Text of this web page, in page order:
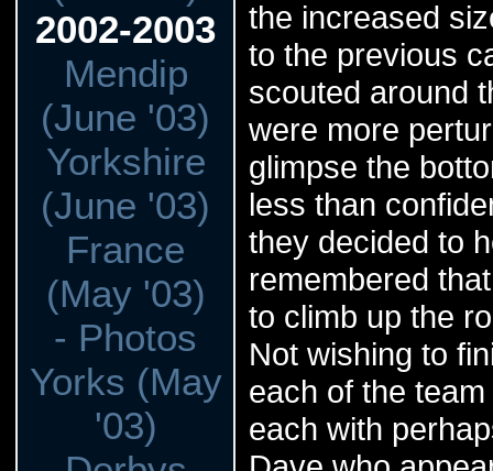
2002-2003
Mendip
(June '03)
Yorkshire
(June '03)
France
(May '03)
- Photos
Yorks (May
'03)
the increased
to the previous
scouted around
were more
glimpse the
less than
they decided to
remembered
to climb up the
Not wishing to
each of the
each with